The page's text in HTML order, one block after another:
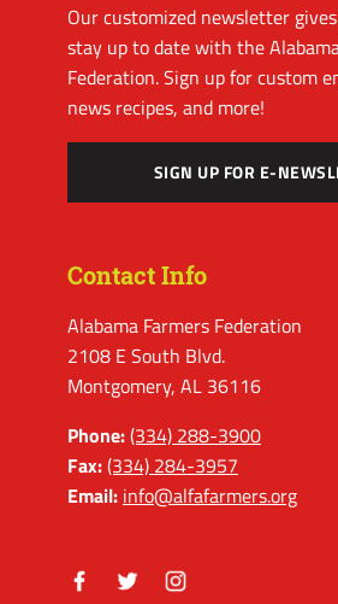
Our customized newsletter
stay up to date with the
Federation. Sign up for custom
news recipes, and more!
SIGN UP FOR E-
Contact Info
Alabama Farmers Federation
2108 E South Blvd.
Montgomery, AL 36116
Phone:(334) 288-3900
Fax:(334) 284-3957
Email: info@alfafarmers.org